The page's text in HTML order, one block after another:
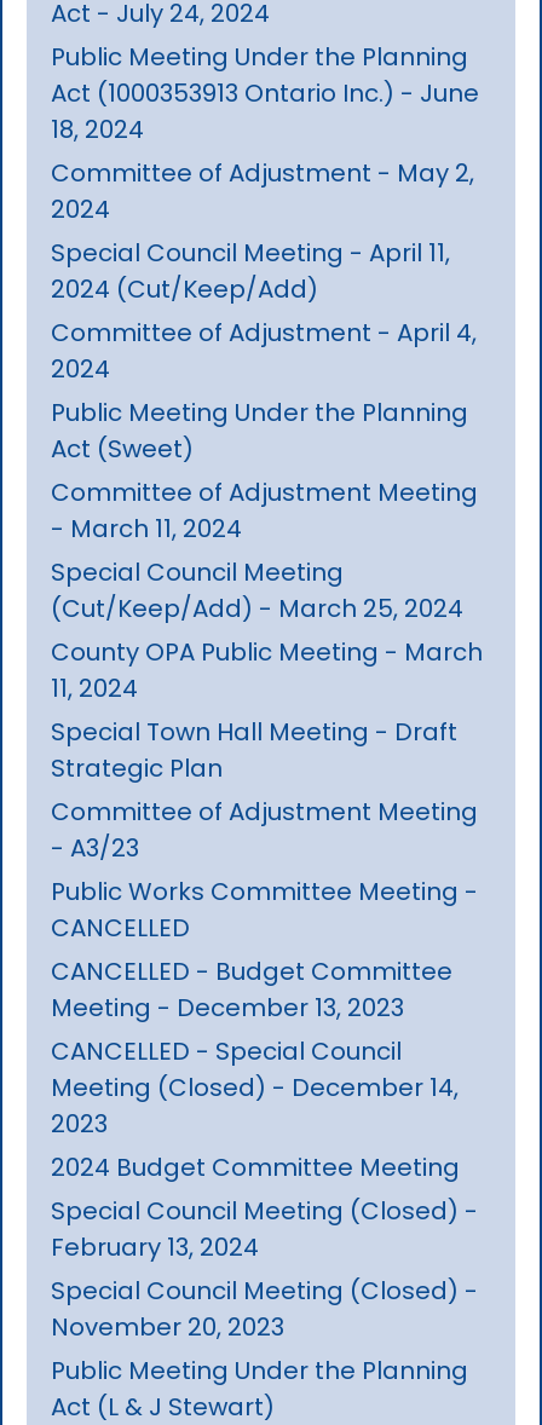
Act - July 24, 2024
Public Meeting Under the Planning
Act (1000353913 Ontario Inc.) - June
18, 2024
Committee of Adjustment - May 2,
2024
Special Council Meeting - April 11,
2024 (Cut/Keep/Add)
Committee of Adjustment - April 4,
2024
Public Meeting Under the Planning
Act (Sweet)
Committee of Adjustment Meeting
- March 11, 2024
Special Council Meeting
(Cut/Keep/Add) - March 25, 2024
County OPA Public Meeting - March
11, 2024
Special Town Hall Meeting - Draft
Strategic Plan
Committee of Adjustment Meeting
- A3/23
Public Works Committee Meeting -
CANCELLED
CANCELLED - Budget Committee
Meeting - December 13, 2023
CANCELLED - Special Council
Meeting (Closed) - December 14,
2023
2024 Budget Committee Meeting
Special Council Meeting (Closed) -
February 13, 2024
Special Council Meeting (Closed) -
November 20, 2023
Public Meeting Under the Planning
Act (L & J Stewart)